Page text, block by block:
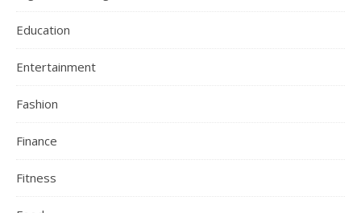
Education
Entertainment
Fashion
Finance
Fitness